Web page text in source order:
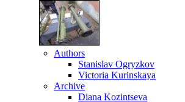
Authors
Stanislav Ogryzkov
Victoria Kurinskaya
Archive
Diana Kozintseva